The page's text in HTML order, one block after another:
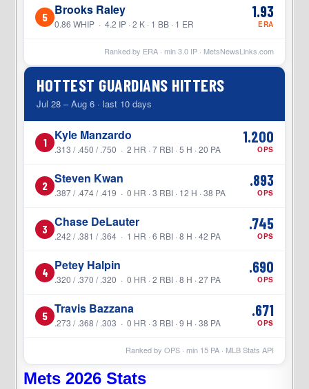
5 Brooks Raley
0.86 WHIP · 4.2 IP · 2 K · 1 BB · 1 ER
1.93
ERA
Ranked by ERA · min3.0IP · MetsNewsLinks.com
HOTTEST GUARDIANS HITTERS
Jul 28 – Aug 6 · last 10 days
1 Kyle Manzardo
.313 / .450 / .750 · 2 HR · 7 RBI · 5 H · 20 PA
1.200
OPS
2 Steven Kwan
.387 / .474 / .419 · 0 HR · 3 RBI · 12 H · 38 PA
.893
OPS
3 Chase DeLauter
.242 / .381 / .364 · 1 HR · 6 RBI · 8 H · 42 PA
.745
OPS
4 Petey Halpin
.320 / .370 / .320 · 0 HR · 2 RBI · 8 H · 27 PA
.690
OPS
5 Travis Bazzana
.273 / .368 / .303 · 0 HR · 3 RBI · 9 H · 38 PA
.671
OPS
Ranked by OPS · min 15PA · MLB Stats API
Mets 2026 Stats